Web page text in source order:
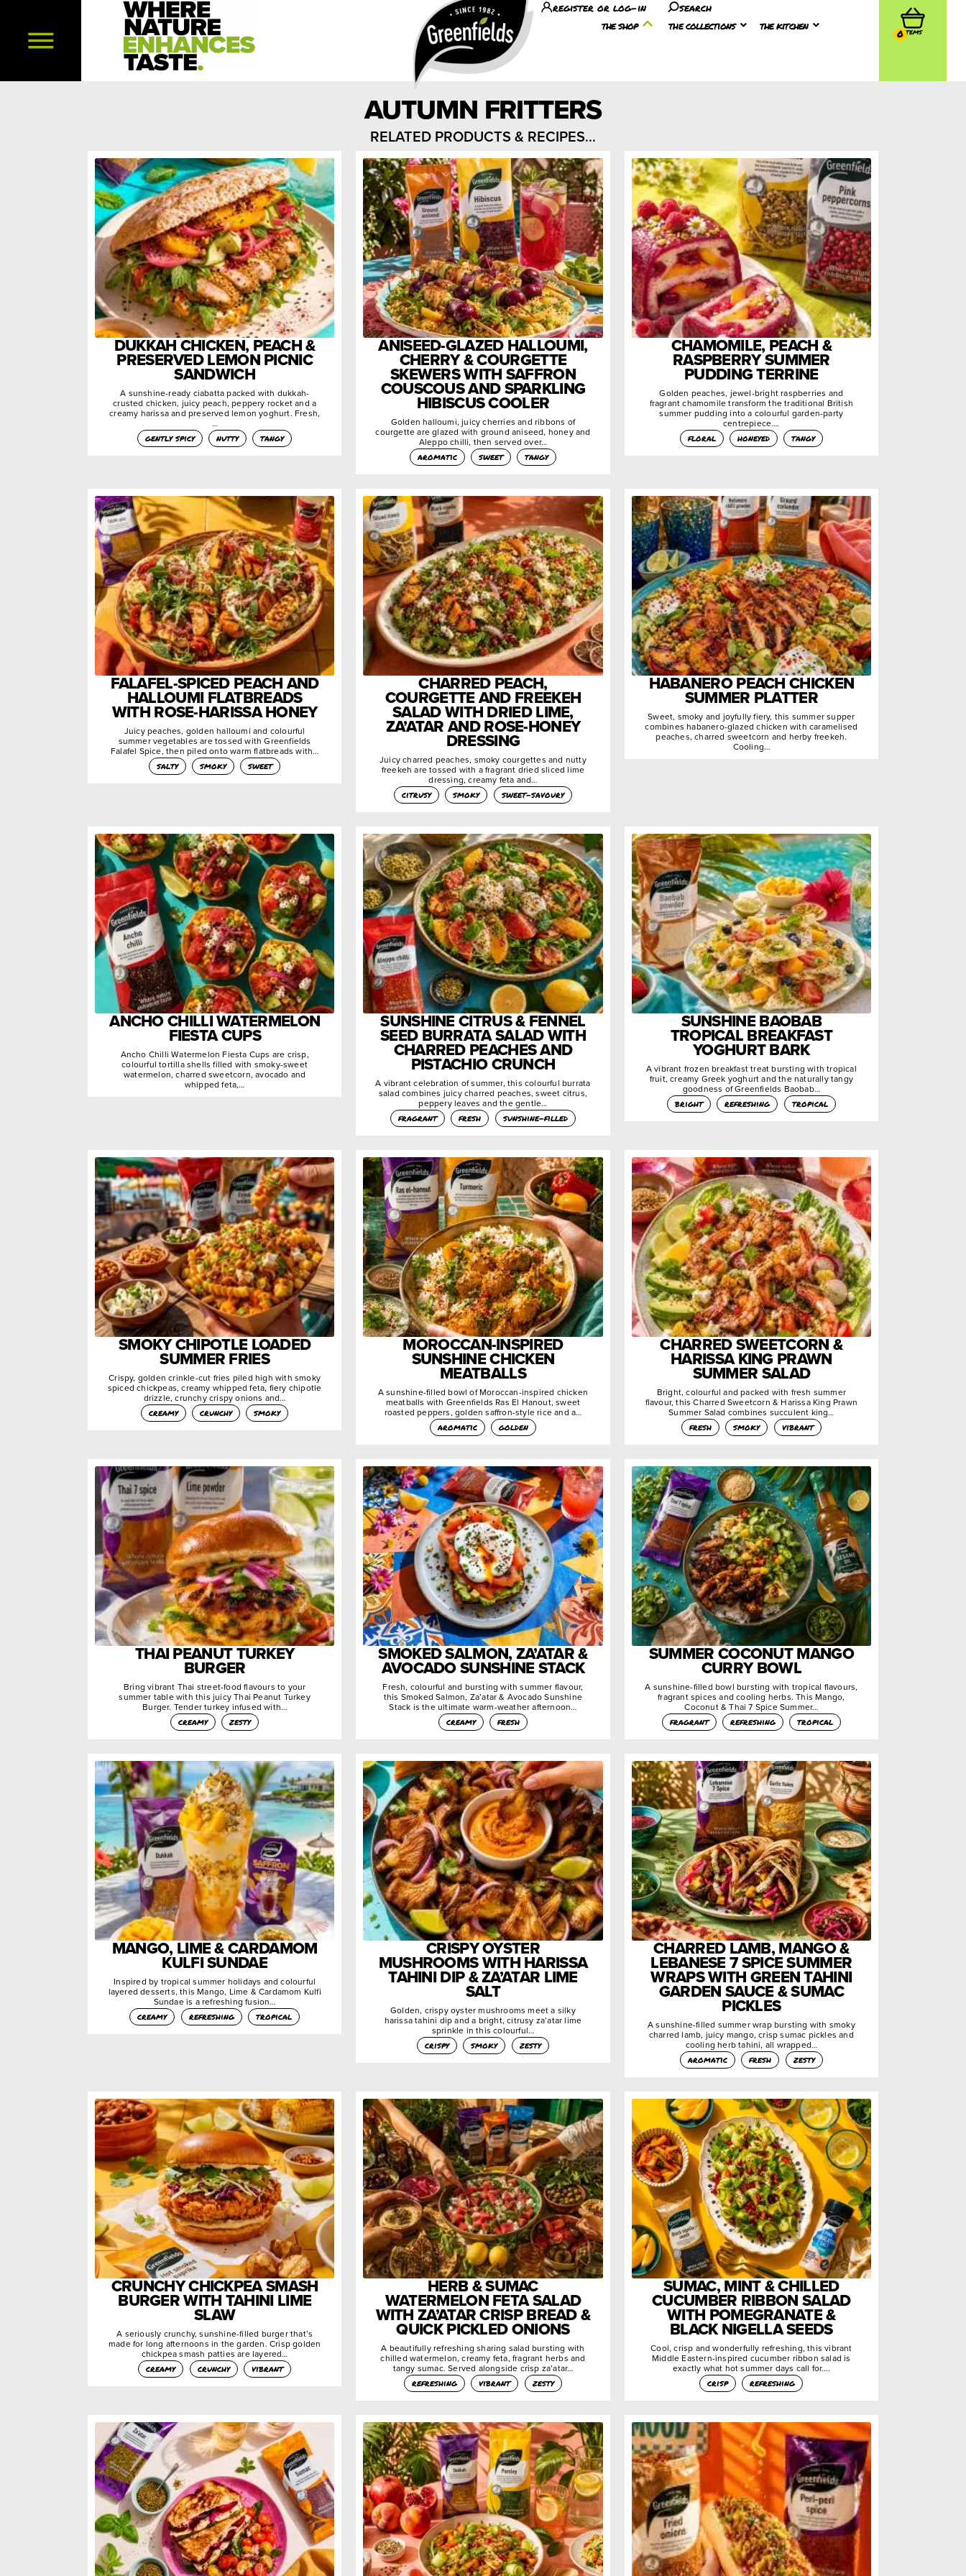
register or log-in
search
the shop
the collections the kitchen
0
AUTUMN FRITTERS
RELATED PRODUCTS & RECIPES...
DUKKAH CHICKEN, PEACH &
PRESERVED LEMON PICNIC
SANDWICH
A sunshine-ready ciabatta packed with dukkah-
crusted chicken, juicy peach, peppery rocket and a
creamy harissa and preserved lemon yoghurt. Fresh,
…
gently spicy
nutty tangy
ANISEED-GLAZED HALLOUMI,
CHERRY & COURGETTE
SKEWERS WITH SAFFRON
COUSCOUS AND SPARKLING
HIBISCUS COOLER
Golden halloumi, juicy cherries and ribbons of
courgette are glazed with ground aniseed, honey and
Aleppo chilli, then served over…
aromatic
sweet tangy
CHAMOMILE, PEACH &
RASPBERRY SUMMER
PUDDING TERRINE
Golden peaches, jewel-bright raspberries and
fragrant chamomile transform the traditional British
summer pudding into a colourful garden-party
centrepiece….
floral
honeyed tangy
FALAFEL-SPICED PEACH AND
HALLOUMI FLATBREADS
WITH ROSE-HARISSA HONEY
Juicy peaches, golden halloumi and colourful
summer vegetables are tossed with Greenfields
Falafel Spice, then piled onto warm flatbreads with…
salty
smoky sweet
CHARRED PEACH,
COURGETTE AND FREEKEH
SALAD WITH DRIED LIME,
ZA’ATAR AND ROSE-HONEY
DRESSING
Juicy charred peaches, smoky courgettes and nutty
freekeh are tossed with a fragrant dried sliced lime
dressing, creamy feta and…
citrusy
smoky sweet-savoury
HABANERO PEACH CHICKEN
SUMMER PLATTER
Sweet, smoky and joyfully fiery, this summer supper
combines habanero-glazed chicken with caramelised
peaches, charred sweetcorn and herby freekeh.
Cooling…
ANCHO CHILLI WATERMELON
FIESTA CUPS
Ancho Chilli Watermelon Fiesta Cups are crisp,
colourful tortilla shells filled with smoky-sweet
watermelon, charred sweetcorn, avocado and
whipped feta,…
SUNSHINE CITRUS & FENNEL
SEED BURRATA SALAD WITH
CHARRED PEACHES AND
PISTACHIO CRUNCH
A vibrant celebration of summer, this colourful burrata
salad combines juicy charred peaches, sweet citrus,
peppery leaves and the gentle…
fragrant
fresh sunshine-filled
SUNSHINE BAOBAB
TROPICAL BREAKFAST
YOGHURT BARK
A vibrant frozen breakfast treat bursting with tropical
fruit, creamy Greek yoghurt and the naturally tangy
goodness of Greenfields Baobab…
bright
refreshing tropical
SMOKY CHIPOTLE LOADED
SUMMER FRIES
Crispy, golden crinkle-cut fries piled high with smoky
spiced chickpeas, creamy whipped feta, fiery chipotle
drizzle, crunchy crispy onions and…
creamy
crunchy smoky
MOROCCAN-INSPIRED
SUNSHINE CHICKEN
MEATBALLS
A sunshine-filled bowl of Moroccan-inspired chicken
meatballs with Greenfields Ras El Hanout, sweet
roasted peppers, golden saffron-style rice and a…
aromatic
golden
CHARRED SWEETCORN &
HARISSA KING PRAWN
SUMMER SALAD
Bright, colourful and packed with fresh summer
flavour, this Charred Sweetcorn & Harissa King Prawn
Summer Salad combines succulent king…
fresh
smoky vibrant
THAI PEANUT TURKEY
BURGER
Bring vibrant Thai street-food flavours to your
summer table with this juicy Thai Peanut Turkey
Burger. Tender turkey infused with…
creamy
zesty
SMOKED SALMON, ZA’ATAR &
AVOCADO SUNSHINE STACK
Fresh, colourful and bursting with summer flavour,
this Smoked Salmon, Za’atar & Avocado Sunshine
Stack is the ultimate warm-weather afternoon…
creamy
fresh
SUMMER COCONUT MANGO
CURRY BOWL
A sunshine-filled bowl bursting with tropical flavours,
fragrant spices and cooling herbs. This Mango,
Coconut & Thai 7 Spice Summer…
fragrant
refreshing tropical
MANGO, LIME & CARDAMOM
KULFI SUNDAE
Inspired by tropical summer holidays and colourful
layered desserts, this Mango, Lime & Cardamom Kulfi
Sundae is a refreshing fusion…
creamy
refreshing tropical
CRISPY OYSTER
MUSHROOMS WITH HARISSA
TAHINI DIP & ZA’ATAR LIME
SALT
Golden, crispy oyster mushrooms meet a silky
harissa tahini dip and a bright, citrusy za’atar lime
sprinkle in this colourful…
crispy
smoky zesty
CHARRED LAMB, MANGO &
LEBANESE 7 SPICE SUMMER
WRAPS WITH GREEN TAHINI
GARDEN SAUCE & SUMAC
PICKLES
A sunshine-filled summer wrap bursting with smoky
charred lamb, juicy mango, crisp sumac pickles and
cooling herb tahini, all wrapped…
aromatic
fresh zesty
CRUNCHY CHICKPEA SMASH
BURGER WITH TAHINI LIME
SLAW
A seriously crunchy, sunshine-filled burger that’s
made for long afternoons in the garden. Crisp golden
chickpea smash patties are layered…
creamy
crunchy vibrant
HERB & SUMAC
WATERMELON FETA SALAD
WITH ZA’ATAR CRISP BREAD &
QUICK PICKLED ONIONS
A beautifully refreshing sharing salad bursting with
chilled watermelon, creamy feta, fragrant herbs and
tangy sumac. Served alongside crisp za’atar…
refreshing
vibrant zesty
SUMAC, MINT & CHILLED
CUCUMBER RIBBON SALAD
WITH POMEGRANATE &
BLACK NIGELLA SEEDS
Cool, crisp and wonderfully refreshing, this vibrant
Middle Eastern-inspired cucumber ribbon salad is
exactly what hot summer days call for….
crisp
refreshing